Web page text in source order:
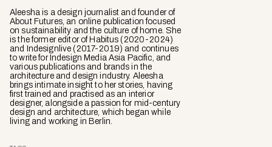
Aleesha is a design journalist and founder of
About Futures, an online publication focused
on sustainability and the culture of home. She
is the former editor of Habitus (2020-2024)
and Indesignlive (2017-2019) and continues
to write for Indesign Media Asia Pacific, and
various publications and brands in the
architecture and design industry. Aleesha
brings intimate insight to her stories, having
first trained and practised as an interior
designer, alongside a passion for mid-century
design and architecture, which began while
living and working in Berlin.